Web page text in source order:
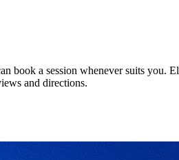
book a session whenever suits you.
and directions.